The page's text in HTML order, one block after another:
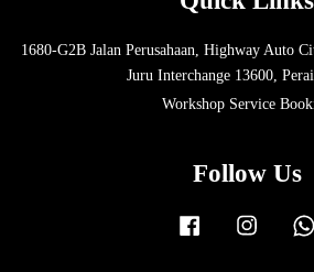
1680-G2B Jalan Perusahaan, Highway Auto
Juru Interchange 13600,
Workshop Service
Follow Us
Facebook